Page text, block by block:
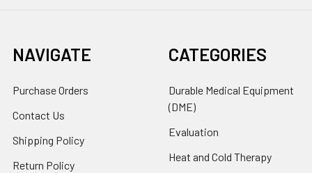
NAVIGATE
Purchase Orders
Contact Us
Shipping Policy
Return Policy
CATEGORIES
Durable Medical Equipment
(DME)
Evaluation
Heat and Cold Therapy